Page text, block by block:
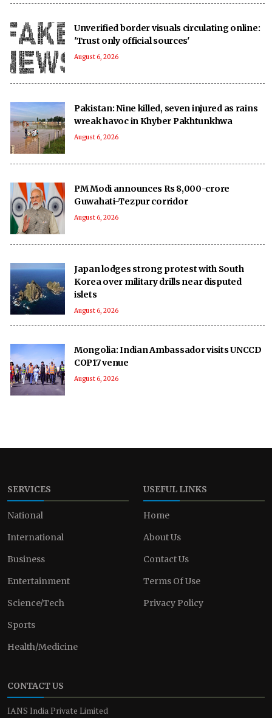
Unverified border visuals circulating online:
'Trust only official sources'
August 6, 2026
Pakistan: Nine killed, seven injured as rains
wreak havoc in Khyber Pakhtunkhwa
August 6, 2026
PM Modi announces Rs 8,000-crore
Guwahati-Tezpur corridor
August 6, 2026
Japan lodges strong protest with South
Korea over military drills near disputed
islets
August 6, 2026
Mongolia: Indian Ambassador visits UNCCD
COP17 venue
August 6, 2026
SERVICES
National
International
Business
Entertainment
Science/Tech
Sports
Health/Medicine
USEFUL LINKS
Home
About Us
Contact Us
Terms Of Use
Privacy Policy
CONTACT US
IANS India Private Limited